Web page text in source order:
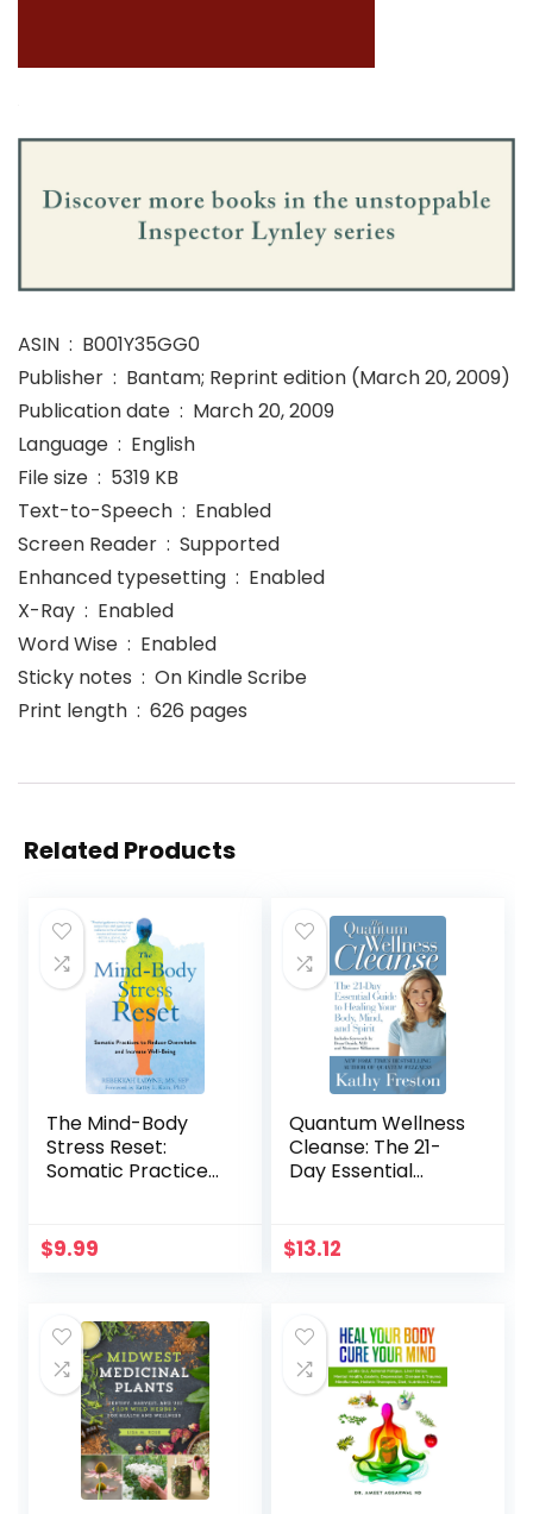
ASIN ‏ : ‎ B001Y35GG0
Publisher ‏ : ‎ Bantam; Reprint edition (March 20, 2009)
Publication date ‏ : ‎ March 20, 2009
Language ‏ : ‎ English
File size ‏ : ‎ 5319 KB
Text-to-Speech ‏ : ‎ Enabled
Screen Reader ‏ : ‎ Supported
Enhanced typesetting ‏ : ‎ Enabled
X-Ray ‏ : ‎ Enabled
Word Wise ‏ : ‎ Enabled
Sticky notes ‏ : ‎ On Kindle Scribe
Print length ‏ : ‎ 626 pages
Related Products
The Mind-Body
Stress Reset:
Somatic Practices
Increase Well-
Being
$9.99
Quantum Wellness
Cleanse: The 21-
Day Essential
and Spirit
$13.12